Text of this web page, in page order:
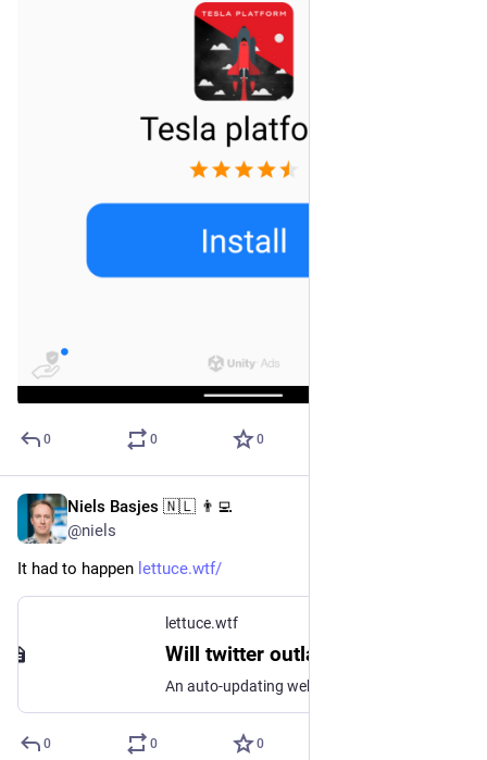
0 0 0
Niels Basjes 🇳🇱 👨‍💻
@niels
It had to happen lettuce.wtf/
lettuce.wtf
Will twitter outlast the lettuce?
An auto-updating webcam of a lettuce
0 0 0